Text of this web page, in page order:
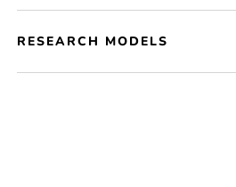
RESEARCH MODELS